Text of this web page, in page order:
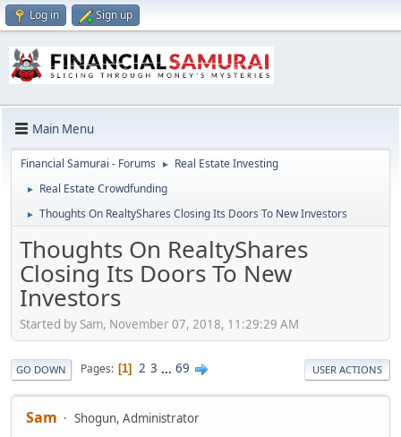
Log in Sign up
Main Menu
Financial Samurai - Forums ► Real Estate Investing
► Real Estate Crowdfunding
► Thoughts On RealtyShares Closing Its Doors To New Investors
Thoughts On RealtyShares
Closing Its Doors To New
Investors
Started by Sam, November 07, 2018, 11:29:29 AM
GO DOWN Pages 1 2 3 ... 69 USER ACTIONS
Sam Shogun, Administrator